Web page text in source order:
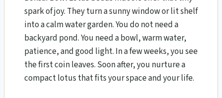
spark of joy. They turn a sunny window or lit shelf
into a calm water garden. You do not need a
backyard pond. You need a bowl, warm water,
patience, and good light. In a few weeks, you see
the first coin leaves. Soon after, you nurture a
compact lotus that fits your space and your life.